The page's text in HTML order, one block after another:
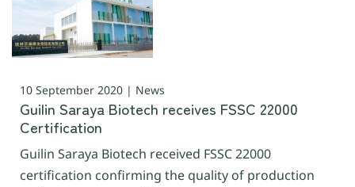
10 September 2020 | News
Guilin Saraya Biotech receives FSSC 22000
Certification
Guilin Saraya Biotech received FSSC 22000
certification confirming the quality of production